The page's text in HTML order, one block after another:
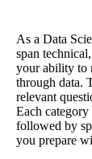
As a Data
span
your ability to
through data.
relevant
Each
followed by
you prepare